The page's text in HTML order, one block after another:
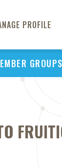
PROFILE
GROUPS